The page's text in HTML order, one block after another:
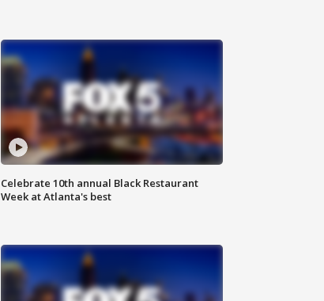
Celebrate 10th annual Black Restaurant
Week at Atlanta's best